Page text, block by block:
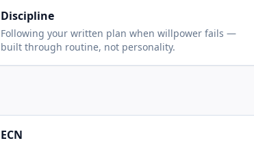
Discipline
Following your written plan when willpower fails —
built through routine, not personality.
ECN